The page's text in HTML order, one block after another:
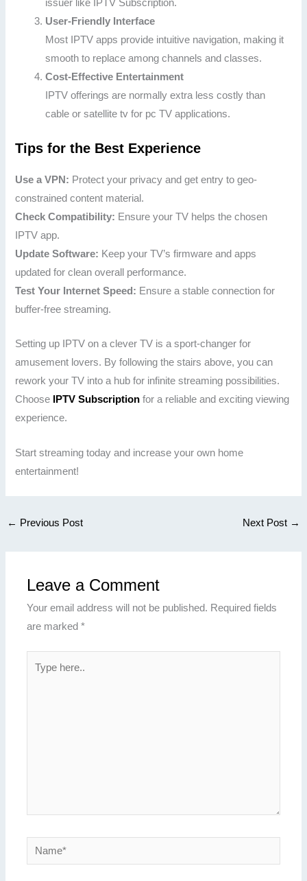
issuer like IPTV Subscription.
User-Friendly Interface
Most IPTV apps provide intuitive navigation, making it
smooth to replace among channels and classes.
Cost-Effective Entertainment
IPTV offerings are normally extra less costly than
cable or satellite tv for pc TV applications.
Tips for the Best Experience
Use a VPN: Protect your privacy and get entry to geo-
constrained content material.
Check Compatibility: Ensure your TV helps the chosen
IPTV app.
Update Software: Keep your TV’s firmware and apps
updated for clean overall performance.
Test Your Internet Speed: Ensure a stable connection for
buffer-free streaming.
Setting up IPTV on a clever TV is a sport-changer for
amusement lovers. By following the stairs above, you can
rework your TV into a hub for infinite streaming possibilities.
Choose
IPTV Subscription for a reliable and exciting viewing
experience.
Start streaming today and increase your own home
entertainment!
← Previous Post Next Post →
Leave a Comment
Your email address will not be published. Required fields
are marked*
Name*